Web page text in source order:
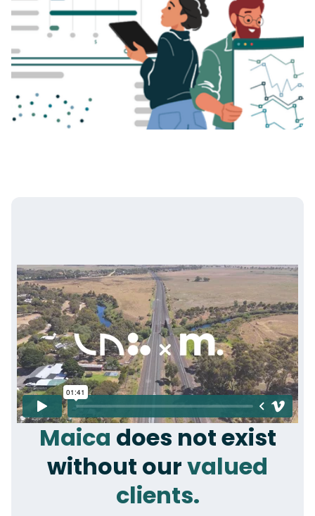
Maica does not exist
without ourvalued
clients.